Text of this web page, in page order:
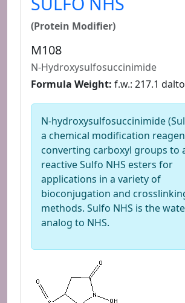
(Protein Modifier)
M108
N-Hydroxysulfosuccinimide
Formula Weight: f.w.: 217.1
N-hydroxysulfosuccinimide
a chemical modification
converting carboxyl groups to
reactive Sulfo NHS esters for
applications in a variety of
bioconjugation and
methods. Sulfo NHS is the
analog to NHS.